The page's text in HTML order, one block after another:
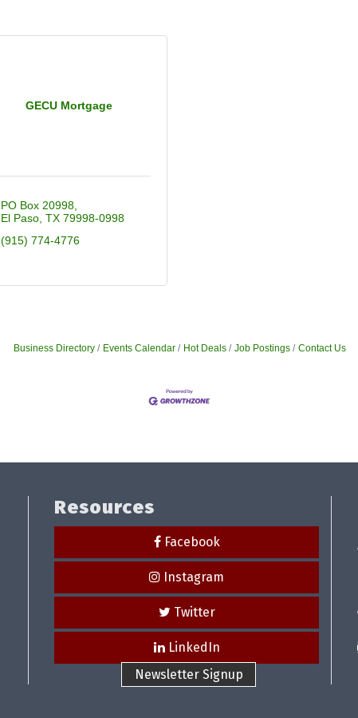
GECU Mortgage
PO Box 20998
El Paso TX 79998-0998
(915) 774-4776
Business Directory Events Calendar Hot Deals Job Postings Contact Us
Resources
Facebook
Instagram
Twitter
LinkedIn
Newsletter Signup